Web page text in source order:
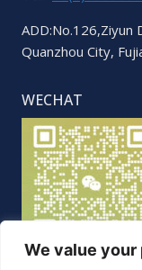
We value your
ADD:No.126,Ziyun
Quanzhou City,
WECHAT